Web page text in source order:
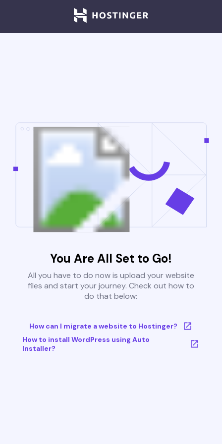
You Are All Set to Go!
All you have to do now is upload your website
files and start your journey. Check out how to
do that below:
How can I migrate a website to Hostinger?
How to install WordPress using Auto
Installer?